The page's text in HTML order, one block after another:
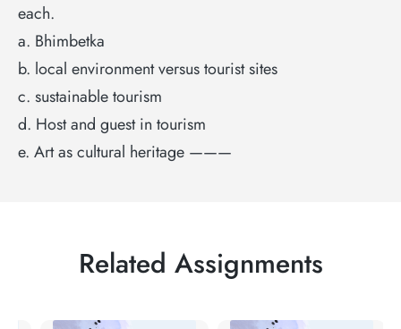
each.
a. Bhimbetka
b. local environment versus tourist sites
c. sustainable tourism
d. Host and guest in tourism
e. Art as cultural heritage ———
Related Assignments